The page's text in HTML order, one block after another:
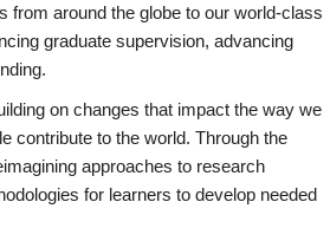
from around the globe to our world-class
graduate supervision, advancing
on changes that impact the way we
contribute to the world. Through the
approaches to research
for learners to develop needed